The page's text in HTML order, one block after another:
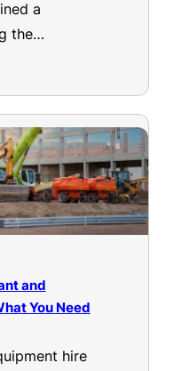
a
the…
and
You Need
hire